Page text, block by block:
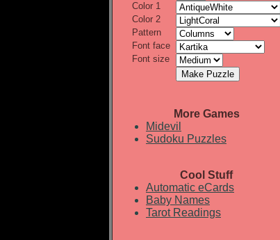
Color 1
Color 2
Pattern
Font face
Font size
More Games
Midevil
Sudoku Puzzles
Cool Stuff
Automatic eCards
Baby Names
Tarot Readings